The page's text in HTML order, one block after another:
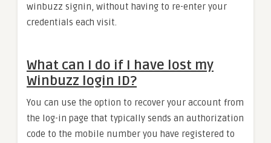
winbuzz signin, without having to re-enter your
credentials each visit.
What can I do if I have lost my
Winbuzz login ID?
You can use the option to recover your account from
the log-in page that typically sends an authorization
code to the mobile number you have registered to